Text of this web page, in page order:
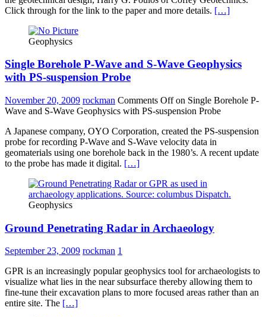
Click through for the link to the paper and more details. […]
Geophysics
Single Borehole P-Wave and S-Wave Geophysics
with PS-suspension Probe
November 20, 2009 rockman Comments Offon Single Borehole P-
Wave and S-Wave Geophysics with PS-suspension Probe
A Japanese company, OYO Corporation, created the PS-suspension
probe for recording P-Wave and S-Wave velocity data in
geomaterials using one borehole back in the 1980’s. A recent update
to the probe has made it digital. […]
Geophysics
Ground Penetrating Radar in Archaeology
September 23, 2009 rockman 1
GPR is an increasingly popular geophysics tool for archaeologists to
visualize what lies in the near subsurface thereby allowing them to
fine-tune their excavation plans to more focused areas rather than an
entire site. The […]